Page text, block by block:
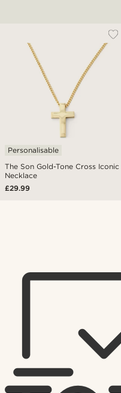
The Son Gold-Tone Cross Iconic
Necklace
Personalisable
£29.99